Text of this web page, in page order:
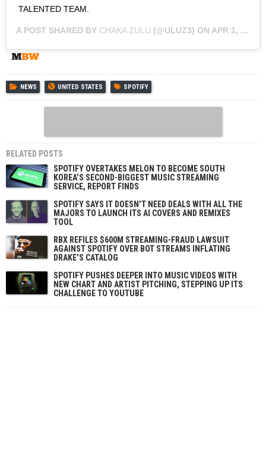
TALENTED TEAM.
A POST SHARED BY CHAKA ZULU (@ULUZ3) ON APR 1, 2019 AT 2:23PM PDT
NEWS UNITED STATES SPOTIFY
RELATED POSTS
SPOTIFY OVERTAKES MELON TO BECOME SOUTH
KOREA’S SECOND-BIGGEST MUSIC STREAMING
SERVICE, REPORT FINDS
SPOTIFY SAYS IT DOESN’T NEED DEALS WITH ALL THE
MAJORS TO LAUNCH ITS AI COVERS AND REMIXES
TOOL
RBX REFILES $600M STREAMING-FRAUD LAWSUIT
AGAINST SPOTIFY OVER BOT STREAMS INFLATING
DRAKE’S CATALOG
SPOTIFY PUSHES DEEPER INTO MUSIC VIDEOS WITH
NEW CHART AND ARTIST PITCHING, STEPPING UP ITS
CHALLENGE TO YOUTUBE